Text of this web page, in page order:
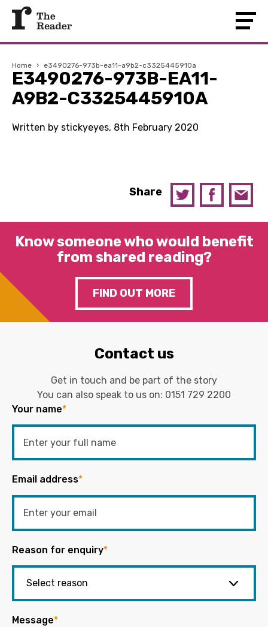
Home › e3490276-973b-ea11-a9b2-c3325445910a
E3490276-973B-EA11-
A9B2-C3325445910A
Written by stickyeyes, 8th February 2020
Share
Know someone who would benefit
from shared reading?
FIND OUT MORE
Contact us
Get in touch and be part of the story
You can also speak to us on: 0151 729 2200
Your name*
Email address*
Reason for enquiry*
Message*